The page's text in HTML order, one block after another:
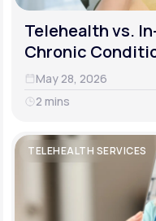
Telehealth vs.
Chronic
May 28, 2026
2 mins
TELEHEALTH SERVICES